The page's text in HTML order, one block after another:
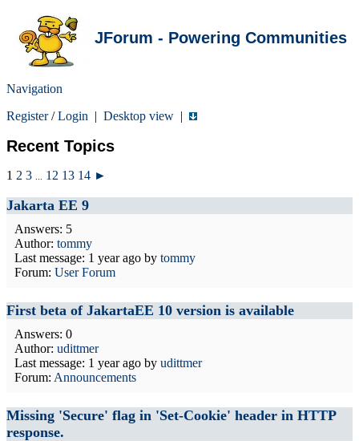
JForum - Powering Communities
Navigation
Register/Login | Desktop view |
Recent Topics
1 2 3 12 13 14 ►
Jakarta EE 9
Answers: 5
Author: tommy
Last message: 1 year ago by tommy
Forum: User Forum
First beta of JakartaEE 10 version is available
Answers: 0
Author: udittmer
Last message: 1 year ago by udittmer
Forum: Announcements
Missing 'Secure' flag in 'Set-Cookie' header in HTTP
response.